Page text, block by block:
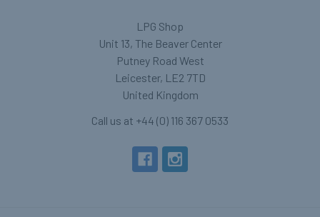
LPG Shop
Unit 13, The Beaver Center
Putney Road West
Leicester, LE2 7TD
United Kingdom
Call us at +44 (0) 116 367 0533